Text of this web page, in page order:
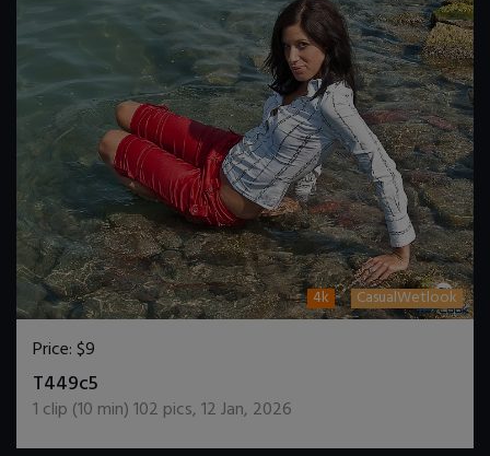
4k CasualWetlook
Price:$9
T449c5
1 clip (10 min)102 pics,12 Jan, 2026